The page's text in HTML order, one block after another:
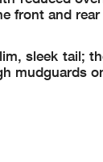
front and
sleek tail;
mudguards